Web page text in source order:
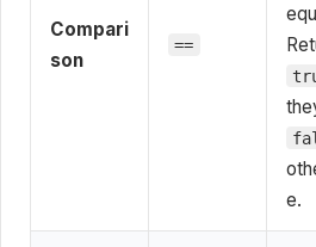
Compari
son
==
e.